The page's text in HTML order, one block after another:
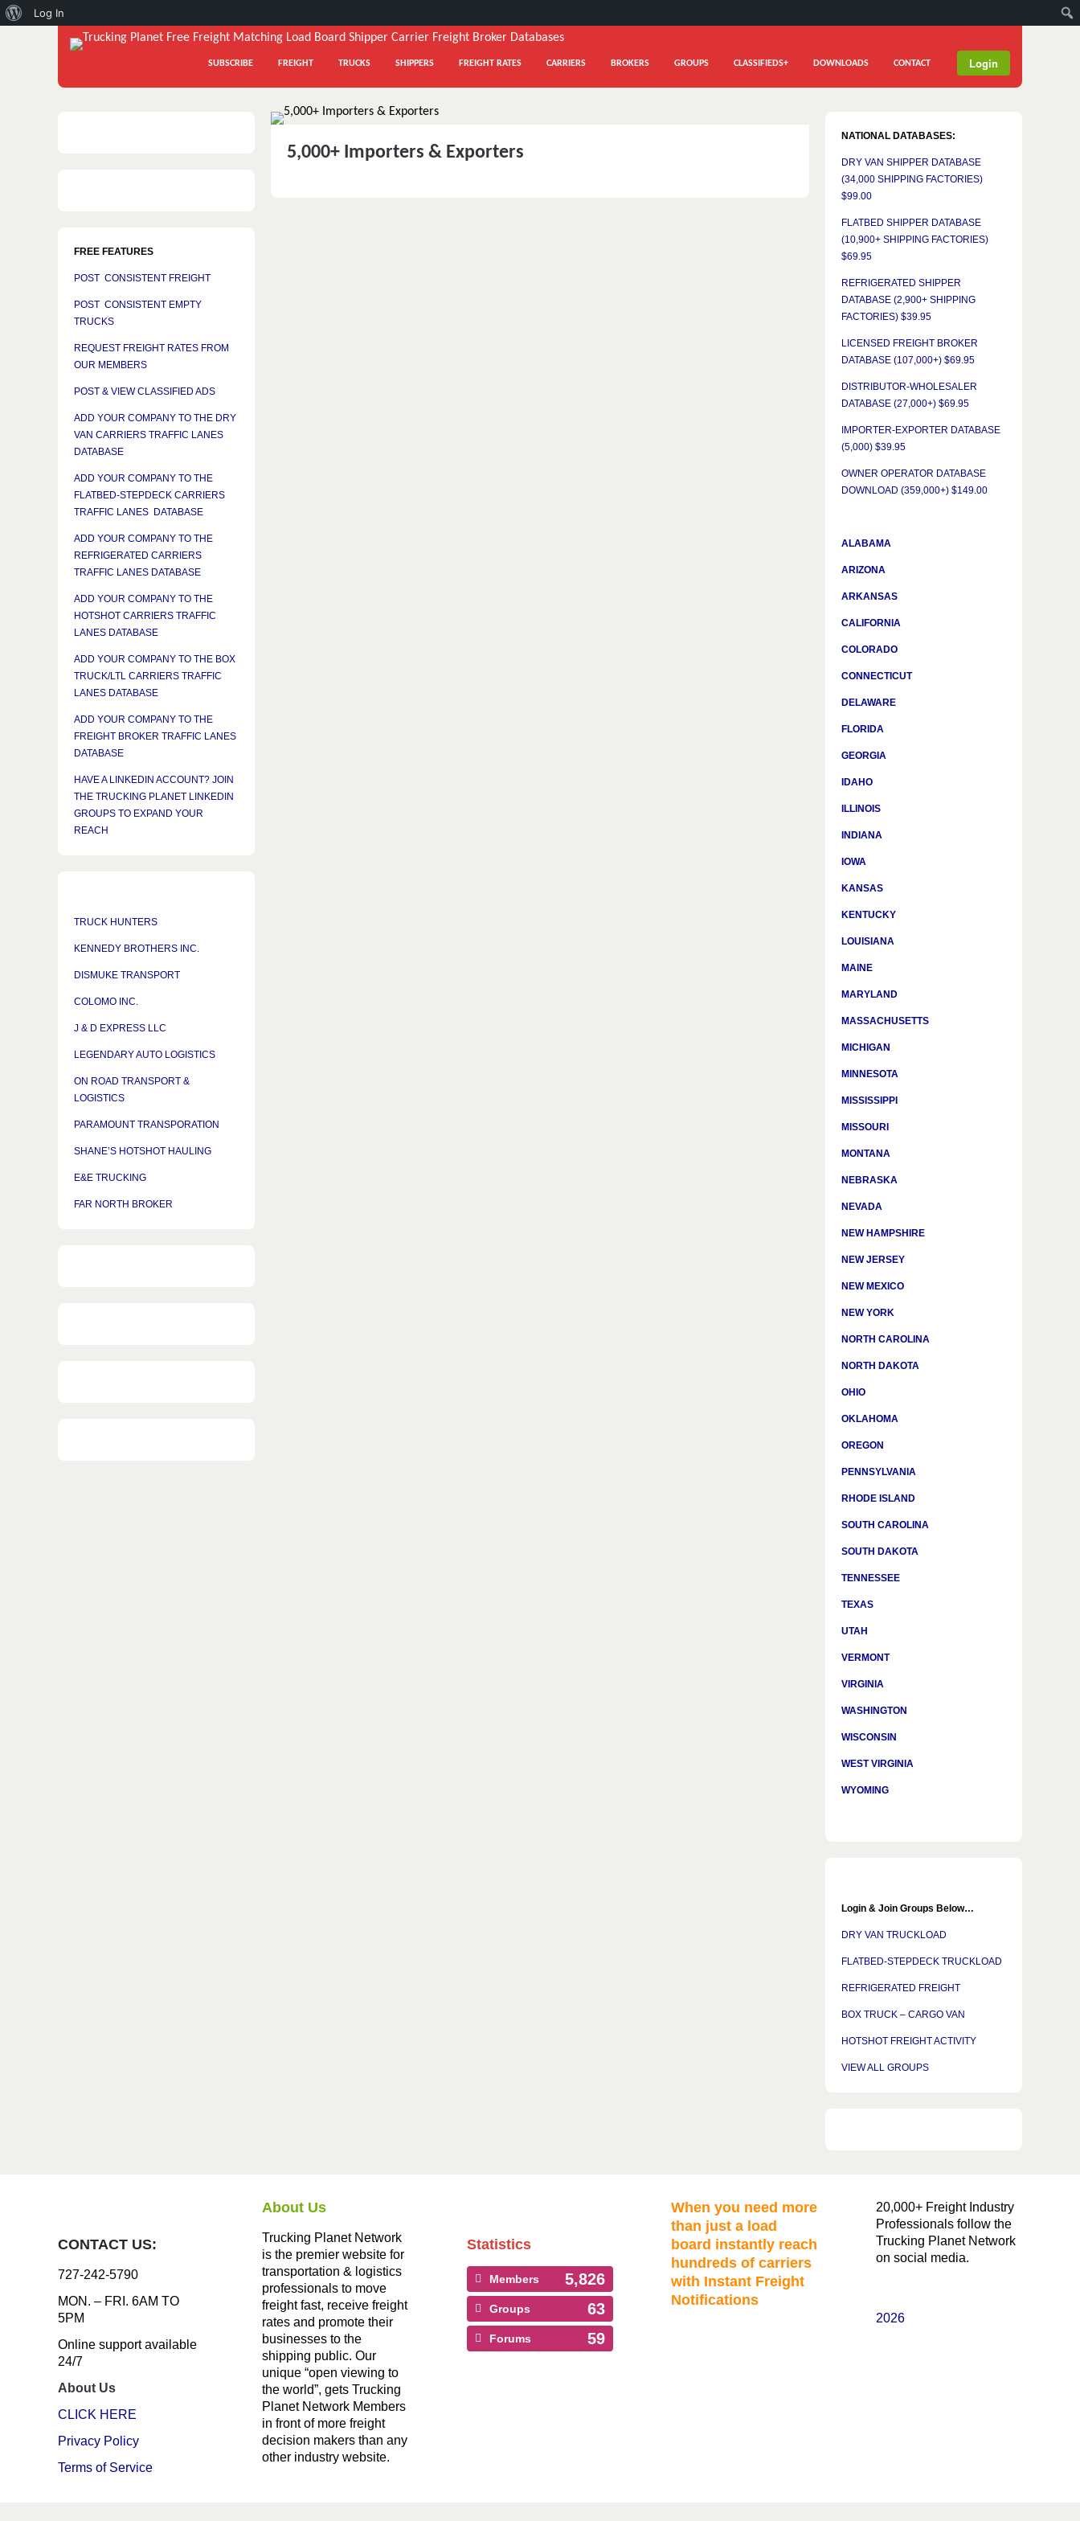
SUBSCRIBE FREIGHT TRUCKS SHIPPERS FREIGHT RATES CARRIERS BROKERS GROUPS CLASSIFIEDS+ DOWNLOADS CONTACT Login
5,000+ Importers & Exporters
FREE FEATURES
POST CONSISTENT FREIGHT
POST CONSISTENT EMPTY
TRUCKS
REQUEST FREIGHT RATES FROM
OUR MEMBERS
POST & VIEW CLASSIFIED ADS
ADD YOUR COMPANY TO THE DRY
VAN CARRIERS TRAFFIC LANES
DATABASE
ADD YOUR COMPANY TO THE
FLATBED-STEPDECK CARRIERS
TRAFFIC LANES DATABASE
ADD YOUR COMPANY TO THE
REFRIGERATED CARRIERS
TRAFFIC LANES DATABASE
ADD YOUR COMPANY TO THE
HOTSHOT CARRIERS TRAFFIC
LANES DATABASE
ADD YOUR COMPANY TO THE BOX
TRUCK/LTL CARRIERS TRAFFIC
LANES DATABASE
ADD YOUR COMPANY TO THE
FREIGHT BROKER TRAFFIC LANES
DATABASE
HAVE A LINKEDIN ACCOUNT? JOIN
THE TRUCKING PLANET LINKEDIN
GROUPS TO EXPAND YOUR
REACH
TRUCK HUNTERS
KENNEDY BROTHERS INC.
DISMUKE TRANSPORT
COLOMO INC.
J & D EXPRESS LLC
LEGENDARY AUTO LOGISTICS
ON ROAD TRANSPORT &
LOGISTICS
PARAMOUNT TRANSPORATION
SHANE’S HOTSHOT HAULING
E&E TRUCKING
FAR NORTH BROKER
NATIONAL DATABASES:
DRY VAN SHIPPER DATABASE
(34,000 SHIPPING FACTORIES)
$99.00
FLATBED SHIPPER DATABASE
(10,900+ SHIPPING FACTORIES)
$69.95
REFRIGERATED SHIPPER
DATABASE (2,900+ SHIPPING
FACTORIES) $39.95
LICENSED FREIGHT BROKER
DATABASE (107,000+) $69.95
DISTRIBUTOR-WHOLESALER
DATABASE (27,000+) $69.95
IMPORTER-EXPORTER DATABASE
(5,000) $39.95
OWNER OPERATOR DATABASE
DOWNLOAD (359,000+) $149.00
ALABAMA
ARIZONA
ARKANSAS
CALIFORNIA
COLORADO
CONNECTICUT
DELAWARE
FLORIDA
GEORGIA
IDAHO
ILLINOIS
INDIANA
IOWA
KANSAS
KENTUCKY
LOUISIANA
MAINE
MARYLAND
MASSACHUSETTS
MICHIGAN
MINNESOTA
MISSISSIPPI
MISSOURI
MONTANA
NEBRASKA
NEVADA
NEW HAMPSHIRE
NEW JERSEY
NEW MEXICO
NEW YORK
NORTH CAROLINA
NORTH DAKOTA
OHIO
OKLAHOMA
OREGON
PENNSYLVANIA
RHODE ISLAND
SOUTH CAROLINA
SOUTH DAKOTA
TENNESSEE
TEXAS
UTAH
VERMONT
VIRGINIA
WASHINGTON
WISCONSIN
WEST VIRGINIA
WYOMING
Login & Join Groups Below…
DRY VAN TRUCKLOAD
FLATBED-STEPDECK TRUCKLOAD
REFRIGERATED FREIGHT
BOX TRUCK – CARGO VAN
HOTSHOT FREIGHT ACTIVITY
VIEW ALL GROUPS
CONTACT US:
727-242-5790
MON. – FRI. 6AM TO
5PM
Online support available
24/7
About Us
CLICK HERE
Privacy Policy
Terms of Service
About Us
Trucking Planet Network
is the premier website for
transportation & logistics
professionals to move
freight fast, receive freight
rates and promote their
businesses to the
shipping public. Our
unique “open viewing to
the world”, gets Trucking
Planet Network Members
in front of more freight
decision makers than any
other industry website.
Statistics
Members 5,826
Groups 63
Forums 59
When you need more
than just a load
board instantly reach
hundreds of carriers
with Instant Freight
Notifications
20,000+ Freight Industry
Professionals follow the
Trucking Planet Network
on social media.
2026
About
WordPress
Log In